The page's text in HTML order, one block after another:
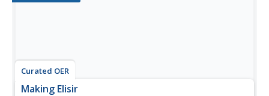
Curated OER
Making Elisir